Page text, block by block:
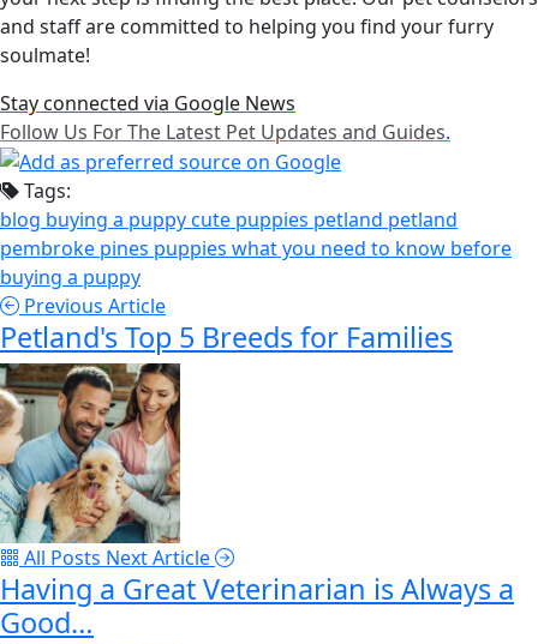
and staff are committed to helping you find your furry
soulmate!
Stay connected via Google News
Follow Us For The Latest Pet Updates and Guides.
Tags:
blog buying a puppycute puppies petland petland
pembroke pines puppies what you need to know before
buying a puppy
Previous Article
Petland's Top 5 Breeds for Families
All Posts Next Article
Having a Great Veterinarian is Always a
Good…